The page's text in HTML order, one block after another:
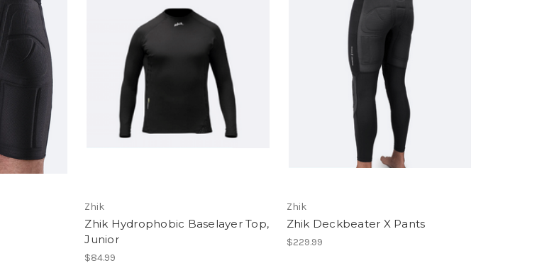
Zhik
Zhik Hydrophobic Baselayer Top,
Junior
$84.99
Zhik
Zhik Deckbeater X Pants
$229.99